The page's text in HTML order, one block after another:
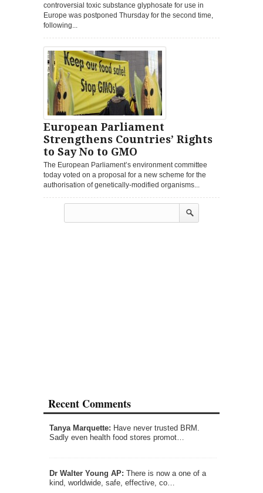
controversial toxic substance glyphosate for use in
Europe was postponed Thursday for the second time,
following...
European Parliament
Strengthens Countries’ Rights
to Say No to GMO
The European Parliament’s environment committee
today voted on a proposal for a new scheme for the
authorisation of genetically-modified organisms...
Recent Comments
Tanya Marquette: Have never trusted BRM.
Sadly even health food stores promot…
Dr Walter Young AP: There is now a one of a
kind, worldwide, safe, effective, co…